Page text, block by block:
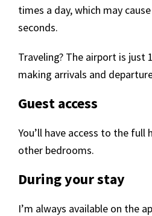
times a day, which may
seconds.
Traveling? The airport is just
making arrivals and
Guest access
You’ll have access to the
other bedrooms.
During your stay
I’m always available on the